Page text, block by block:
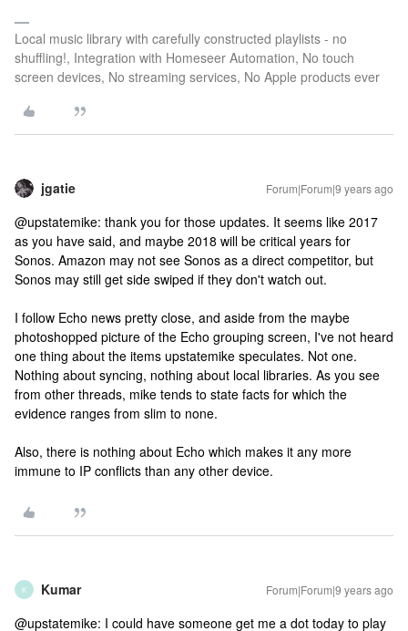
Local music library with carefully constructed playlists - no
shuffling!, Integration with Homeseer Automation, No touch
screen devices, No streaming services, No Apple products ever
jgatie Forum|Forum|9 years ago
@upstatemike: thank you for those updates. It seems like 2017
as you have said, and maybe 2018 will be critical years for
Sonos. Amazon may not see Sonos as a direct competitor, but
Sonos may still get side swiped if they don't watch out.
I follow Echo news pretty close, and aside from the maybe
photoshopped picture of the Echo grouping screen, I've not heard
one thing about the items upstatemike speculates. Not one.
Nothing about syncing, nothing about local libraries. As you see
from other threads, mike tends to state facts for which the
evidence ranges from slim to none.
Also, there is nothing about Echo which makes it any more
immune to IP conflicts than any other device.
K Kumar Forum|Forum|9 years ago
@upstatemike: I could have someone get me a dot today to play